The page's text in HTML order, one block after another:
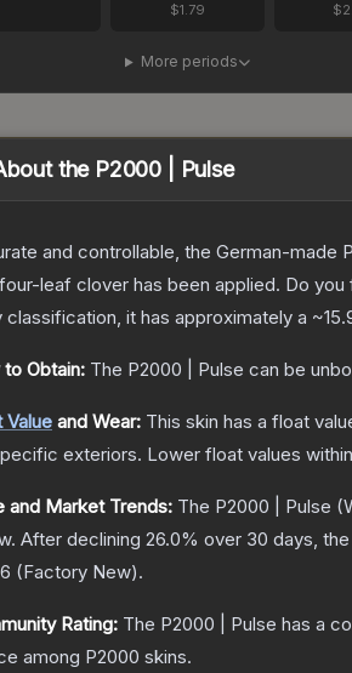
$1.79
More periods
the P2000 | Pulse
and controllable, the German-made
leaf clover has been applied. Do you
classification, it has approximately a
to Obtain: The P2000 | Pulse can be
Value and Wear: This skin has a float
exteriors. Lower float values
and Market Trends: The P2000 | Pulse
After declining 26.0% over 30 days,
(Factory New).
Rating: The P2000 | Pulse has a
among P2000 skins.